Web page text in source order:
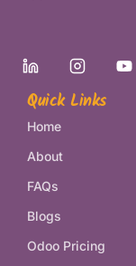
Quick Links
Home
About
FAQs
Blogs
Odoo Pricing